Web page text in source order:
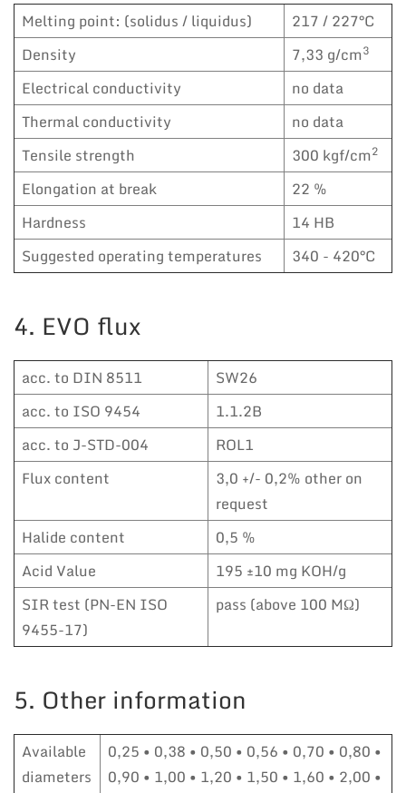
Melting point: (solidus / liquidus)
217 / 227°C
Density
7,33 g/cm3
Electrical conductivity
no data
Thermal conductivity
no data
Tensile strength
300 kgf/cm2
Elongation at break
22 %
Hardness
14 HB
Suggested operating temperatures
340 - 420°C
4. EVO flux
acc. to DIN 8511
SW26
acc. to ISO 9454
1.1.2B
acc. to J-STD-004
ROL1
Flux content
3,0 +/- 0,2% other on
request
Halide content
0,5 %
Acid Value
195 ±10 mg KOH/g
SIR test (PN-EN ISO
9455-17)
pass (above 100 MΩ)
5. Other information
Available
diameters
0,25 • 0,38 • 0,50 • 0,56 • 0,70 • 0,80 •
0,90 • 1,00 • 1,20 • 1,50 • 1,60 • 2,00 •